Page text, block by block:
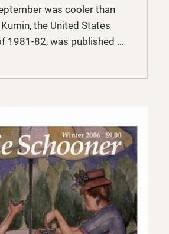
was cooler than
the United States
1981-82, was published …